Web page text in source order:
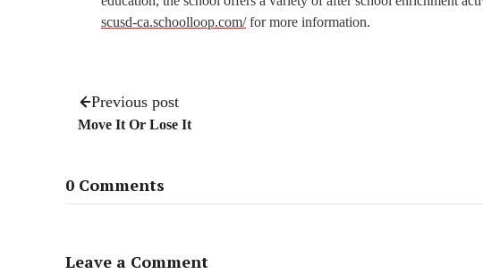
scusd-ca.schoolloop.com/for more information.
Previous post
Move It Or Lose It
0 Comments
Leave a Comment